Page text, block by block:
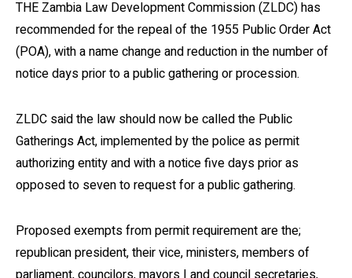
THE Zambia Law Development Commission (ZLDC) has
recommended for the repeal of the 1955 Public Order Act
(POA), with a name change and reduction in the number of
notice days prior to a public gathering or procession.
ZLDC said the law should now be called the Public
Gatherings Act, implemented by the police as permit
authorizing entity and with a notice five days prior as
opposed to seven to request for a public gathering.
Proposed exempts from permit requirement are the;
republican president, their vice, ministers, members of